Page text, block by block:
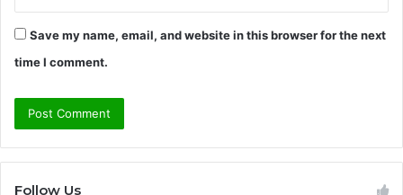
Save my name, email, and website in this browser for the next
time I comment.
Follow Us